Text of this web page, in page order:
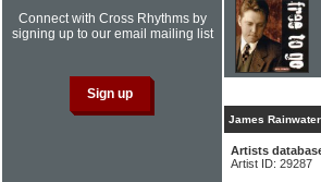
James
Artists
Artist ID: 29287
Connect with Cross Rhythms by
signing up to our email mailing list